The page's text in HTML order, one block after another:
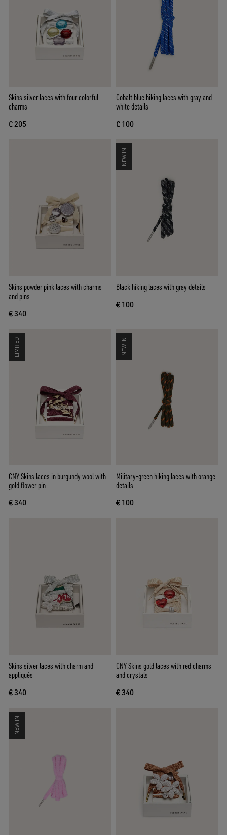
Skins silver laces with four colorful
charms
€ 205
Cobalt blue hiking laces with gray and
white details
€ 100
Skins powder pink laces with charms
and pins
€ 340
NEW IN
Black hiking laces with gray details
€ 100
LIMITED
CNY Skins laces in burgundy wool with
gold flower pin
€ 340
NEW IN
Military-green hiking laces with orange
details
€ 100
Skins silver laces with charm and
appliqués
€ 340
CNY Skins gold laces with red charms
and crystals
€ 340
NEW IN